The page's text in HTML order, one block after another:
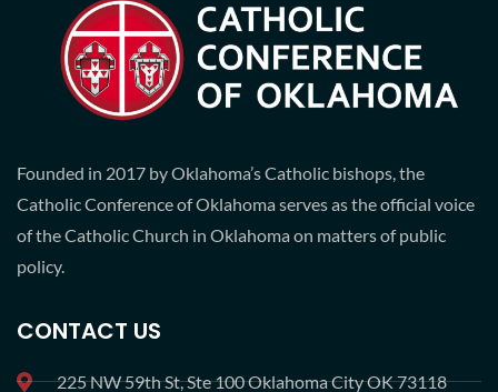
Founded in 2017 by Oklahoma’s Catholic bishops, the
Catholic Conference of Oklahoma serves as the official voice
of the Catholic Church in Oklahoma on matters of public
policy.
CONTACT US
225 NW 59th St, Ste 100 Oklahoma City OK 73118